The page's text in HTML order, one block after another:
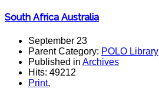
South Africa Australia
September 23
Parent Category: POLO Library
Published in Archives
Hits: 49212
Print,